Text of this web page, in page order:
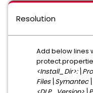
Resolution
Add below lines